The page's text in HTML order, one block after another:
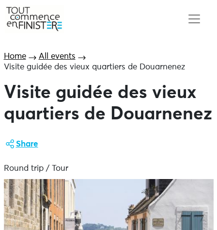
Home
All events
Visite guidée des vieux quartiers de Douarnenez
Visite guidée des vieux
quartiers de Douarnenez
Share
Round trip / Tour